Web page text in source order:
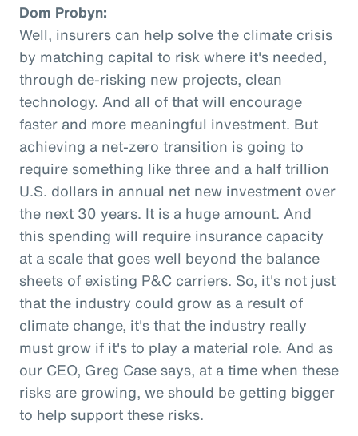
Dom Probyn:
Well, insurers can help solve the climate crisis
by matching capital to risk where it's needed,
through de-risking new projects, clean
technology. And all of that will encourage
faster and more meaningful investment. But
achieving a net-zero transition is going to
require something like three and a half trillion
U.S. dollars in annual net new investment over
the next 30 years. It is a huge amount. And
this spending will require insurance capacity
at a scale that goes well beyond the balance
sheets of existing P&C carriers. So, it's not just
that the industry could grow as a result of
climate change, it's that the industry really
must grow if it's to play a material role. And as
our CEO, Greg Case says, at a time when these
risks are growing, we should be getting bigger
to help support these risks.